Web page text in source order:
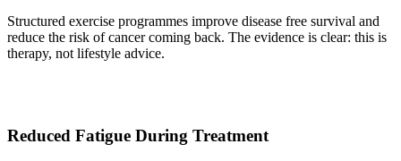
Structured exercise programmes improve disease free survival and
reduce the risk of cancer coming back. The evidence is clear: this is
therapy, not lifestyle advice.
Reduced Fatigue During Treatment